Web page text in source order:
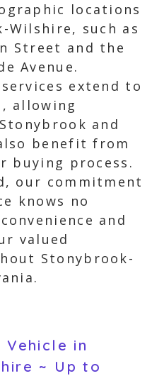
locations
such as
Street and the
Avenue.
extend to
allowing
and
benefit from
buying process.
our commitment
knows no
and
valued
Stonybrook-
in
~ Up to